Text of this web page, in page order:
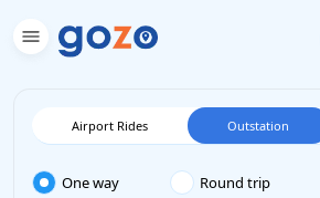
Airport Rides Outstation
One way Round trip